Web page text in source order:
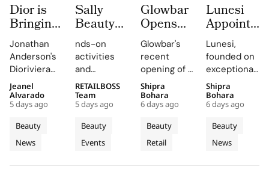
Dior is
Bringing
Dioriviera
Summer
2026
Beauty
and
Couture
Fragrance
to
Bodrum
Jonathan
Anderson's
Dioriviera
chapter
celebrates
Christian
Bérard's
artistry,
featuring
Beauty
News
Jeanel
Alvarado
5 days ago
Sally
Beauty
Brings
Back
COLORfest
With
New Five
Stop
Campus
Tour
nds-on
activities
and
exclusive
giveaways,
will inspire
students to
explore
their beauty
Beauty
Events
RETAILBOSS
Team
5 days ago
Glowbar
Opens
Studio
Number
27 in
Fishtown,
Near
Downtown
Philadelphia
Glowbar's
recent
opening of a
studio in
Fishtown,
Philadelphia,
highlights
the brand's
strategic
Beauty
Retail
Shipra
Bohara
6 days ago
Lunesi
Appoints
Elsa
Hosk as
Global
Brand
to Lead a
New
Chapter
in
Premium
Lunesi,
founded on
exceptional
formulations,
is redefining
luxury
haircare
with a focus
on science
Beauty
News
Shipra
Bohara
6 days ago